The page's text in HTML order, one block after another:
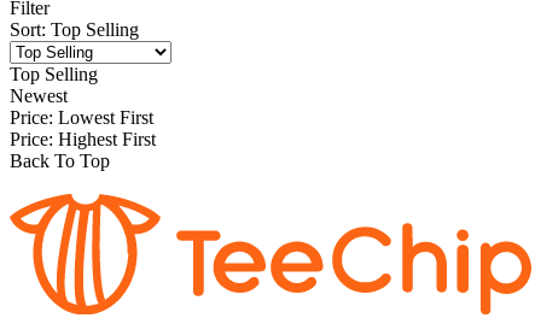
Filter
Sort: Top Selling
Top Selling
Newest
Price: Lowest First
Price: Highest First
Back To Top